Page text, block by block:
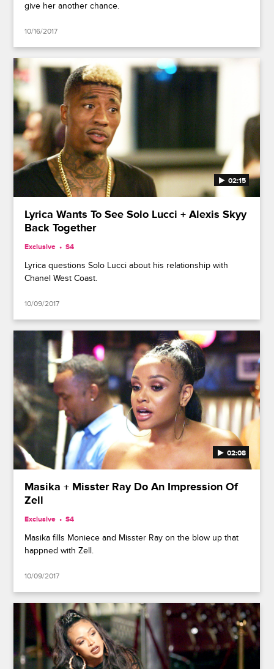
give her another chance.
10/16/2017
02:15
Lyrica Wants To See Solo Lucci + Alexis Skyy
Back Together
Exclusive S4
Lyrica questions Solo Lucci about his relationship with
Chanel West Coast.
10/09/2017
02:08
Masika + Misster Ray Do An Impression Of
Zell
Exclusive S4
Masika fills Moniece and Misster Ray on the blow up that
happned with Zell.
10/09/2017